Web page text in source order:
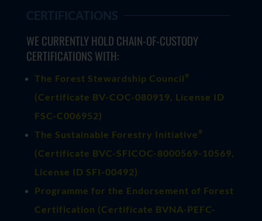
CERTIFICATIONS
WE CURRENTLY HOLD CHAIN-OF-CUSTODY
CERTIFICATIONS WITH:
The Forest Stewardship Council ®
(Certificate BV-COC-080919, License ID
FSC-C006952)
The Sustainable Forestry Initiative ®
(Certificate BVC-SFICOC-8000569-10569,
License ID SFI-00492)
Programme for the Endorsement of Forest
Certification (Certificate BVNA-PEFC-